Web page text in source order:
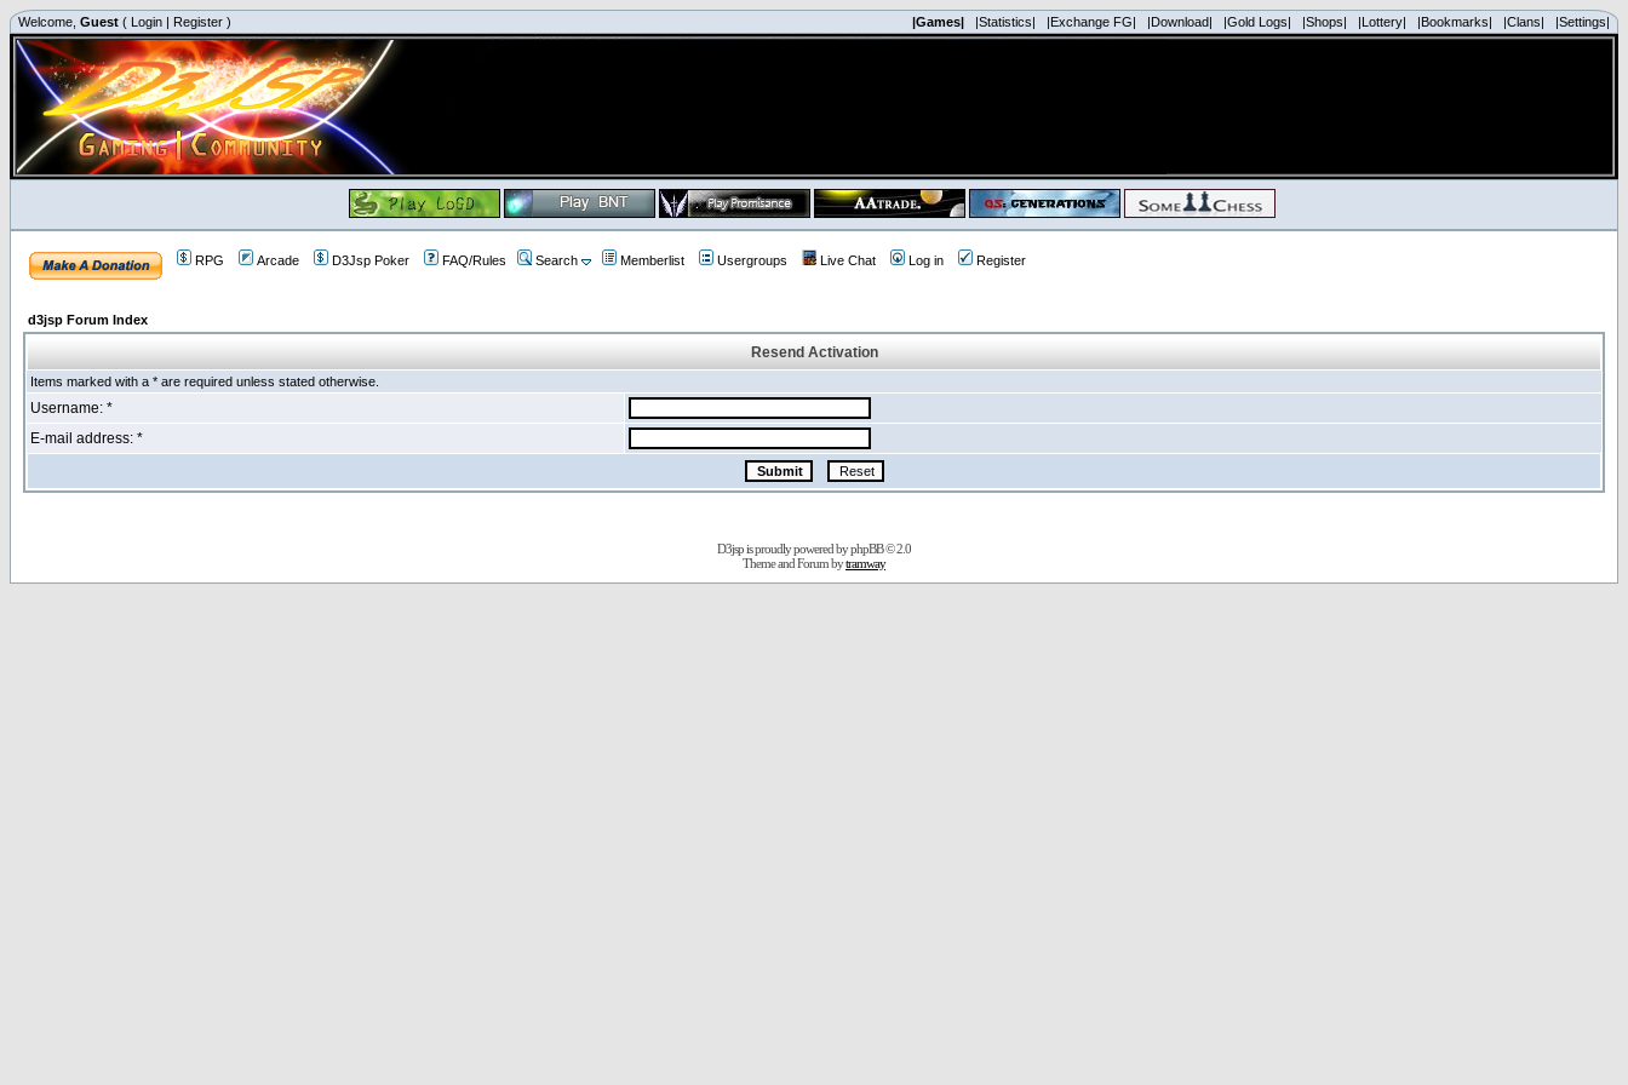
Welcome, Guest ( Login | Register ) |Games| |Statistics| |Exchange FG| |Download| |Gold Logs| |Shops| |Lottery| |Bookmarks| |Clans| |Settings|
RPG Arcade D3Jsp Poker FAQ/Rules Search Memberlist Usergroups Live Chat Log in Register
d3jsp Forum Index
Resend Activation
Items marked with a * are required unless stated otherwise.
Username: *
E-mail address: *
D3jsp is proudly powered byphpBB© 2.0
Theme and Forum bytramway